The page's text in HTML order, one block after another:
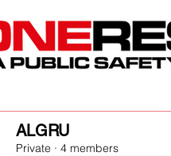
ALGRU
Private · 4 members